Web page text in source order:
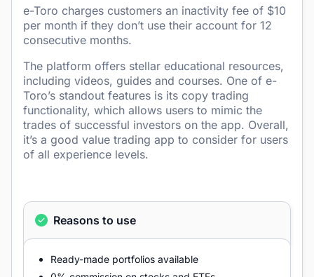
e-Toro charges customers an inactivity fee of $10
per month if they don’t use their account for 12
consecutive months.
The platform offers stellar educational resources,
including videos, guides and courses. One of e-
Toro’s standout features is its copy trading
functionality, which allows users to mimic the
trades of successful investors on the app. Overall,
it’s a good value trading app to consider for users
of all experience levels.
Reasons to use
Ready-made portfolios available